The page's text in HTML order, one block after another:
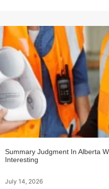
Summary Judgment In Alberta
Interesting
July 14, 2026